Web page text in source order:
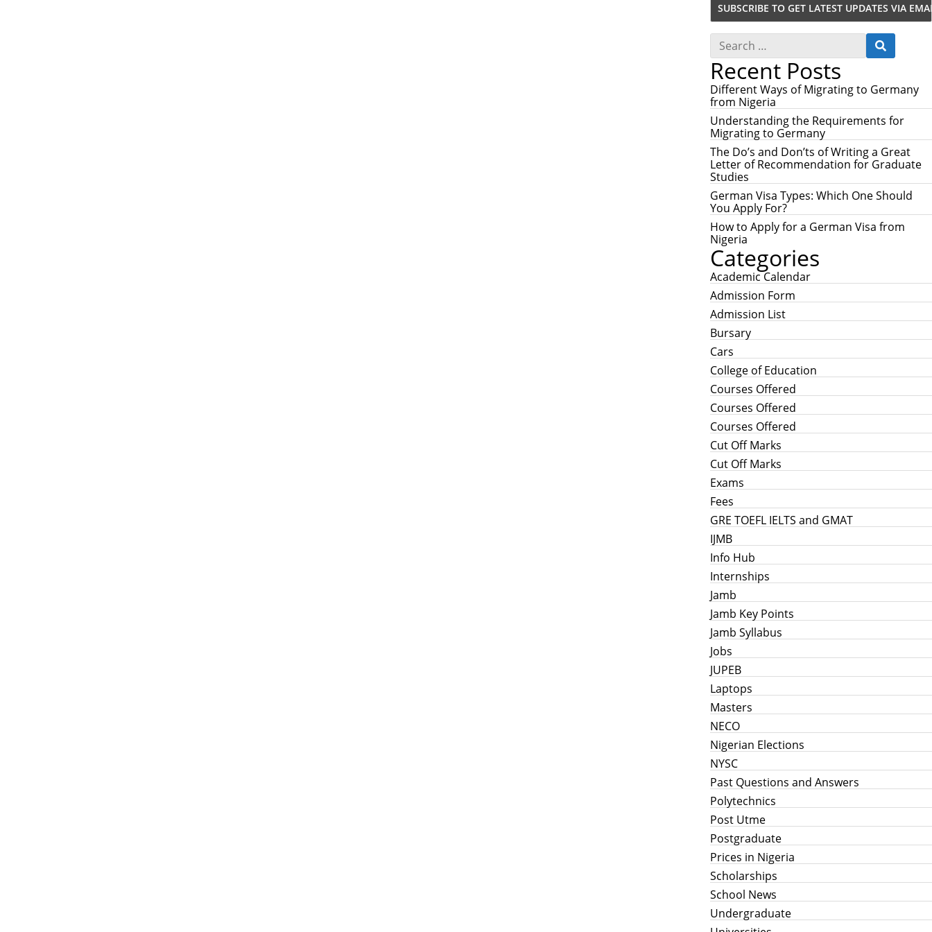
S
a
r
c
h
f
o
r
:
E
C
H
Recent Posts
Different Ways of Migrating to Germany
from Nigeria
Understanding the Requirements for
Migrating to Germany
The Do’s and Don’ts of Writing a Great
Letter of Recommendation for Graduate
Studies
German Visa Types: Which One Should
You Apply For?
How to Apply for a German Visa from
Nigeria
Categories
Academic Calendar
Admission Form
Admission List
Bursary
Cars
College of Education
Courses Offered
Courses Offered
Courses Offered
Cut Off Marks
Cut Off Marks
Exams
Fees
GRE TOEFL IELTS and GMAT
IJMB
Info Hub
Internships
Jamb
Jamb Key Points
Jamb Syllabus
Jobs
JUPEB
Laptops
Masters
NECO
Nigerian Elections
NYSC
Past Questions and Answers
Polytechnics
Post Utme
Postgraduate
Prices in Nigeria
Scholarships
School News
Undergraduate